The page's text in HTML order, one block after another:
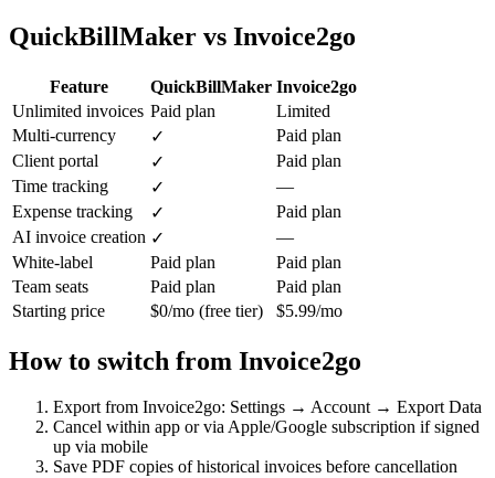
QuickBillMaker vs Invoice2go
Feature QuickBillMaker Invoice2go
Unlimited invoices Paid plan
Limited
Multi-currency
✓
Paid plan
Client portal
✓
Paid plan
Time tracking
✓
—
Expense tracking
✓
Paid plan
AI invoice creation ✓
—
White-label
Paid plan
Paid plan
Team seats
Paid plan
Paid plan
Starting price
$0/mo (free tier) $5.99/mo
How to switch from Invoice2go
Export from Invoice2go: Settings → Account → Export Data
Cancel within app or via Apple/Google subscription if signed
up via mobile
Save PDF copies of historical invoices before cancellation